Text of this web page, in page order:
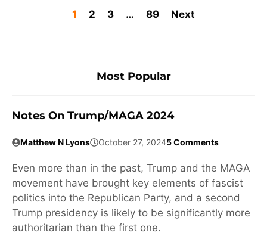
1 2 3 … 89 Next
Most Popular
Notes On Trump/MAGA 2024
Matthew N Lyons October 27, 20245 Comments
Even more than in the past, Trump and the MAGA
movement have brought key elements of fascist
politics into the Republican Party, and a second
Trump presidency is likely to be significantly more
authoritarian than the first one.